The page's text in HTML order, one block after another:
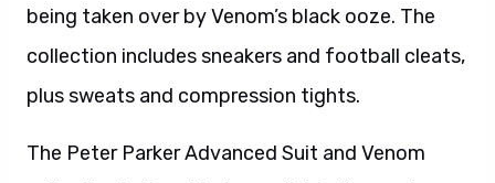
being taken over by Venom’s black ooze. The
collection includes sneakers and football cleats,
plus sweats and compression tights.
The Peter Parker Advanced Suit and Venom